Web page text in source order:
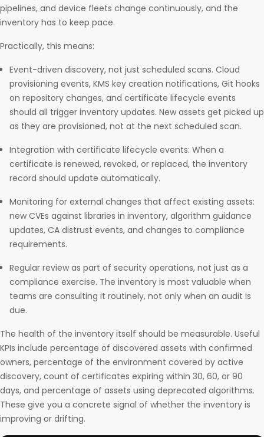
pipelines, and device fleets change continuously, and the
inventory has to keep pace.
Practically, this means:
Event-driven discovery, not just scheduled scans. Cloud
provisioning events, KMS key creation notifications, Git hooks
on repository changes, and certificate lifecycle events
should all trigger inventory updates. New assets get picked up
as they are provisioned, not at the next scheduled scan.
Integration with certificate lifecycle events: When a
certificate is renewed, revoked, or replaced, the inventory
record should update automatically.
Monitoring for external changes that affect existing assets:
new CVEs against libraries in inventory, algorithm guidance
updates, CA distrust events, and changes to compliance
requirements.
Regular review as part of security operations, not just as a
compliance exercise. The inventory is most valuable when
teams are consulting it routinely, not only when an audit is
due.
The health of the inventory itself should be measurable. Useful
KPIs include percentage of discovered assets with confirmed
owners, percentage of the environment covered by active
discovery, count of certificates expiring within 30, 60, or 90
days, and percentage of assets using deprecated algorithms.
These give you a concrete signal of whether the inventory is
improving or drifting.